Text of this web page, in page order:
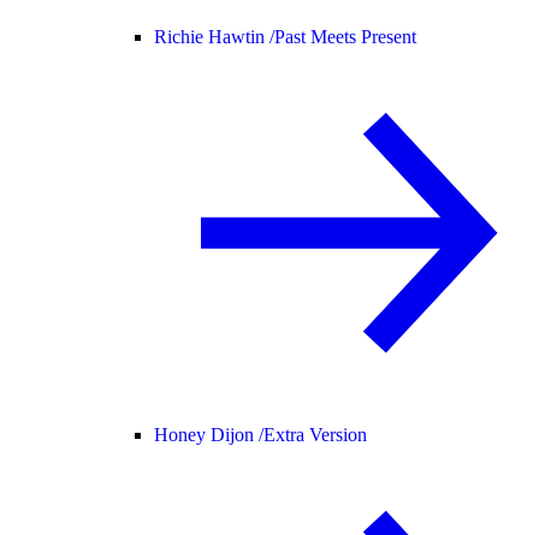
Richie Hawtin /Past Meets Present
Honey Dijon /Extra Version